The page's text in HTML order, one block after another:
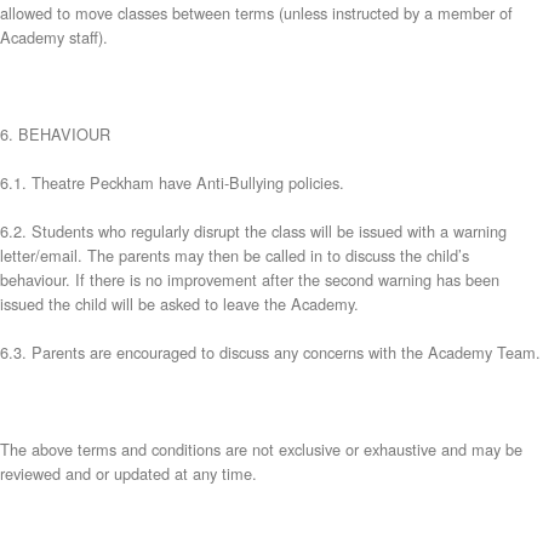
allowed to move classes between terms (unless instructed by a member of
Academy staff).
6. BEHAVIOUR
6.1. Theatre Peckham have Anti-Bullying policies.
6.2. Students who regularly disrupt the class will be issued with a warning
letter/email. The parents may then be called in to discuss the child’s
behaviour. If there is no improvement after the second warning has been
issued the child will be asked to leave the Academy.
6.3. Parents are encouraged to discuss any concerns with the Academy Team.
The above terms and conditions are not exclusive or exhaustive and may be
reviewed and or updated at any time.